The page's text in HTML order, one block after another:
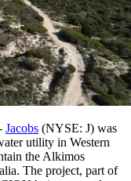
Jacobs (NYSE: J) was
utility in Western
the Alkimos
The project, part of